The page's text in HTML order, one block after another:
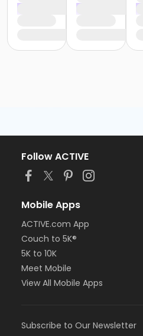
Follow ACTIVE
Mobile Apps
ACTIVE.com App
Couch to 5K®
5K to 10K
Meet Mobile
View All Mobile Apps
Subscribe to Our Newsletter